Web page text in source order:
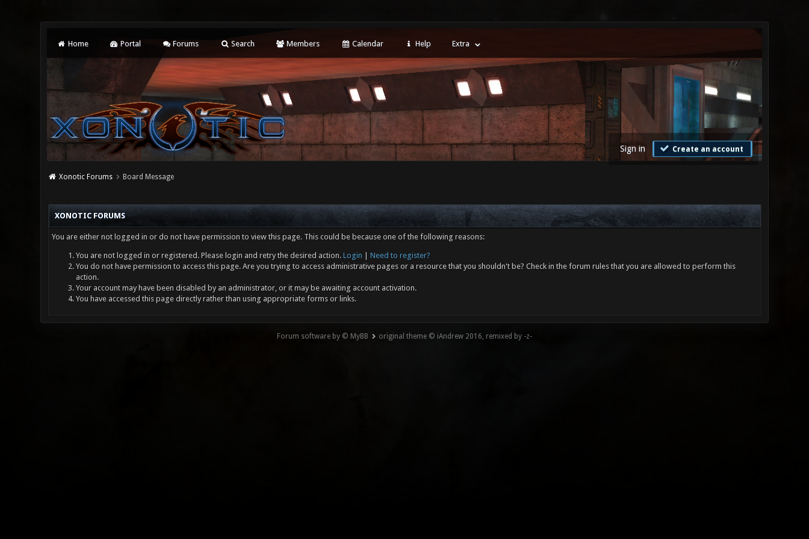
Home Portal Forums Search Members Calendar Help Extra
Sign in Create an account
Xonotic Forums Board Message
XONOTIC FORUMS
You are either not logged in or do not have permission to view this page. This could be because one of the following reasons:
You are not logged in or registered. Please login and retry the desired action. Login
Need to register?
You do not have permission to access this page. Are you trying to access administrative pages or a resource that you shouldn't be? Check in the forum rules that you are allowed to perform this
action.
Your account may have been disabled by an administrator, or it may be awaiting account activation.
You have accessed this page directly rather than using appropriate forms or links.
Forum software by © MyBB original theme © iAndrew 2016, remixed by -z-